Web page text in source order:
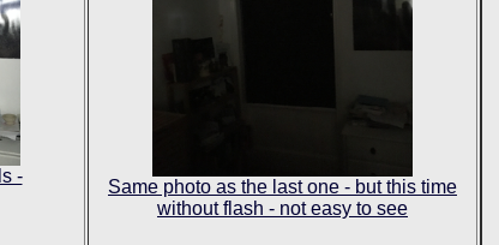
-
Same photo as the last one - but this time
without flash - not easy to see